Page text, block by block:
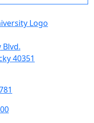
Blvd.
40351